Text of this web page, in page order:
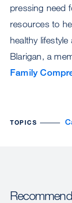
pressing need
resources to
healthy
Blarigan, a
Family
TOPICS